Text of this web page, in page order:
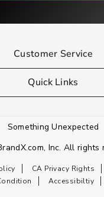
Customer Service
Quick Links
Something Unexpected
Inc. All rights
CA Privacy Rights
Accessibiltiy